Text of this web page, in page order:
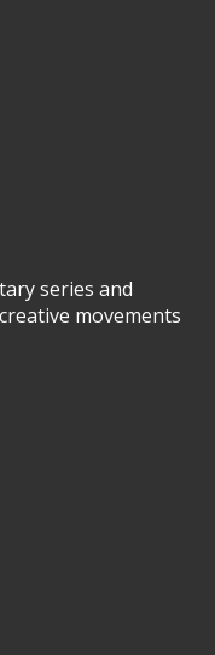
series and
movements